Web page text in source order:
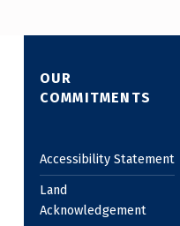
OUR
COMMITMENTS
Accessibility Statement
Land
Acknowledgement